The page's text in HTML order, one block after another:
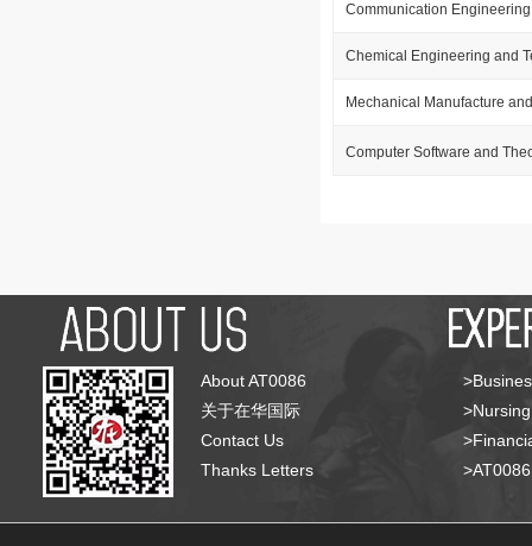
Communication Engineering
Chemical Engineering and
Mechanical Manufacture
Computer Software and
About AT0086
关于在华国际
Contact Us
Thanks Letters